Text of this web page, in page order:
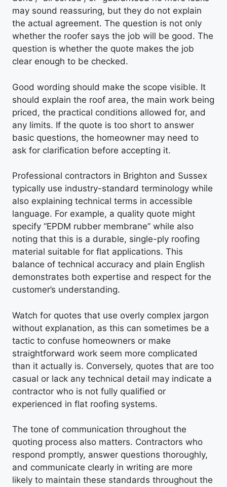
may sound reassuring, but they do not explain
the actual agreement. The question is not only
whether the roofer says the job will be good. The
question is whether the quote makes the job
clear enough to be checked.
Good wording should make the scope visible. It
should explain the roof area, the main work being
priced, the practical conditions allowed for, and
any limits. If the quote is too short to answer
basic questions, the homeowner may need to
ask for clarification before accepting it.
Professional contractors in Brighton and Sussex
typically use industry-standard terminology while
also explaining technical terms in accessible
language. For example, a quality quote might
specify “EPDM rubber membrane” while also
noting that this is a durable, single-ply roofing
material suitable for flat applications. This
balance of technical accuracy and plain English
demonstrates both expertise and respect for the
customer’s understanding.
Watch for quotes that use overly complex jargon
without explanation, as this can sometimes be a
tactic to confuse homeowners or make
straightforward work seem more complicated
than it actually is. Conversely, quotes that are too
casual or lack any technical detail may indicate a
contractor who is not fully qualified or
experienced in flat roofing systems.
The tone of communication throughout the
quoting process also matters. Contractors who
respond promptly, answer questions thoroughly,
and communicate clearly in writing are more
likely to maintain these standards throughout the